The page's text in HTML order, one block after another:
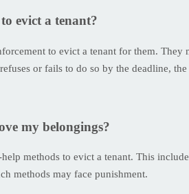
evict a tenant?
to evict a tenant for them.
or fails to do so by the deadline,
my belongings?
methods to evict a tenant. This
methods may face punishment.